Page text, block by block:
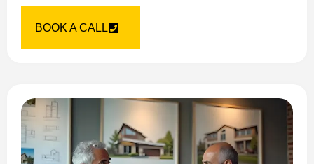
BOOK A CALL